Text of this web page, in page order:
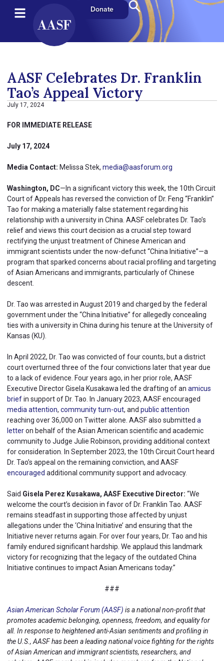
Donate
AASF Celebrates Dr. Franklin
Tao’s Appeal Victory
July 17, 2024
FOR IMMEDIATE RELEASE
July 17, 2024
Media Contact: Melissa Stek, media@aasforum.org
Washington, DC—In a significant victory this week, the 10th Circuit
Court of Appeals has reversed the conviction of Dr. Feng “Franklin”
Tao for making a materially false statement regarding his
relationship with a university in China. AASF celebrates Dr. Tao’s
relief and views this court decision as a crucial step toward
rectifying the unjust treatment of Chinese American and
immigrant scientists under the now-defunct “China Initiative”—a
program that sparked concerns about racial profiling and targeting
of Asian Americans and immigrants, particularly of Chinese
descent.
Dr. Tao was arrested in August 2019 and charged by the federal
government under the “China Initiative” for allegedly concealing
ties with a university in China during his tenure at the University of
Kansas (KU).
In April 2022, Dr. Tao was convicted of four counts, but a district
court overturned three of the four convictions later that year due
to a lack of evidence. Four years ago, in her prior role, AASF
Executive Director Gisela Kusakawa led the drafting of an amicus
briefin support of Dr. Tao. In January 2023, AASF encouraged
media attention, community turn-out, and public attention
reaching over 36,000 on Twitter alone. AASF also submitted a
letteron behalf of the Asian American scientific and academic
community to Judge Julie Robinson, providing additional context
for consideration. In September 2023, the 10th Circuit Court heard
Dr. Tao’s appeal on the remaining conviction, and AASF
encouraged additional community support and advocacy.
Said Gisela Perez Kusakawa, AASF Executive Director: “We
welcome the court’s decision in favor of Dr. Franklin Tao. AASF
remains steadfast in supporting those affected by unjust
allegations under the ‘China Initiative’ and ensuring that the
Initiative never returns again. For over four years, Dr. Tao and his
family endured significant hardship. We applaud this landmark
victory for recognizing that the legacy of the outdated China
Initiative continues to impact Asian Americans today.”
###
Asian American Scholar Forum (AASF) is a national non-profit that
promotes academic belonging, openness, freedom, and equality for
all. In response to heightened anti-Asian sentiments and profiling in
the U.S., AASF has been a leading national voice fighting for the rights
of Asian American and immigrant scientists, researchers, and